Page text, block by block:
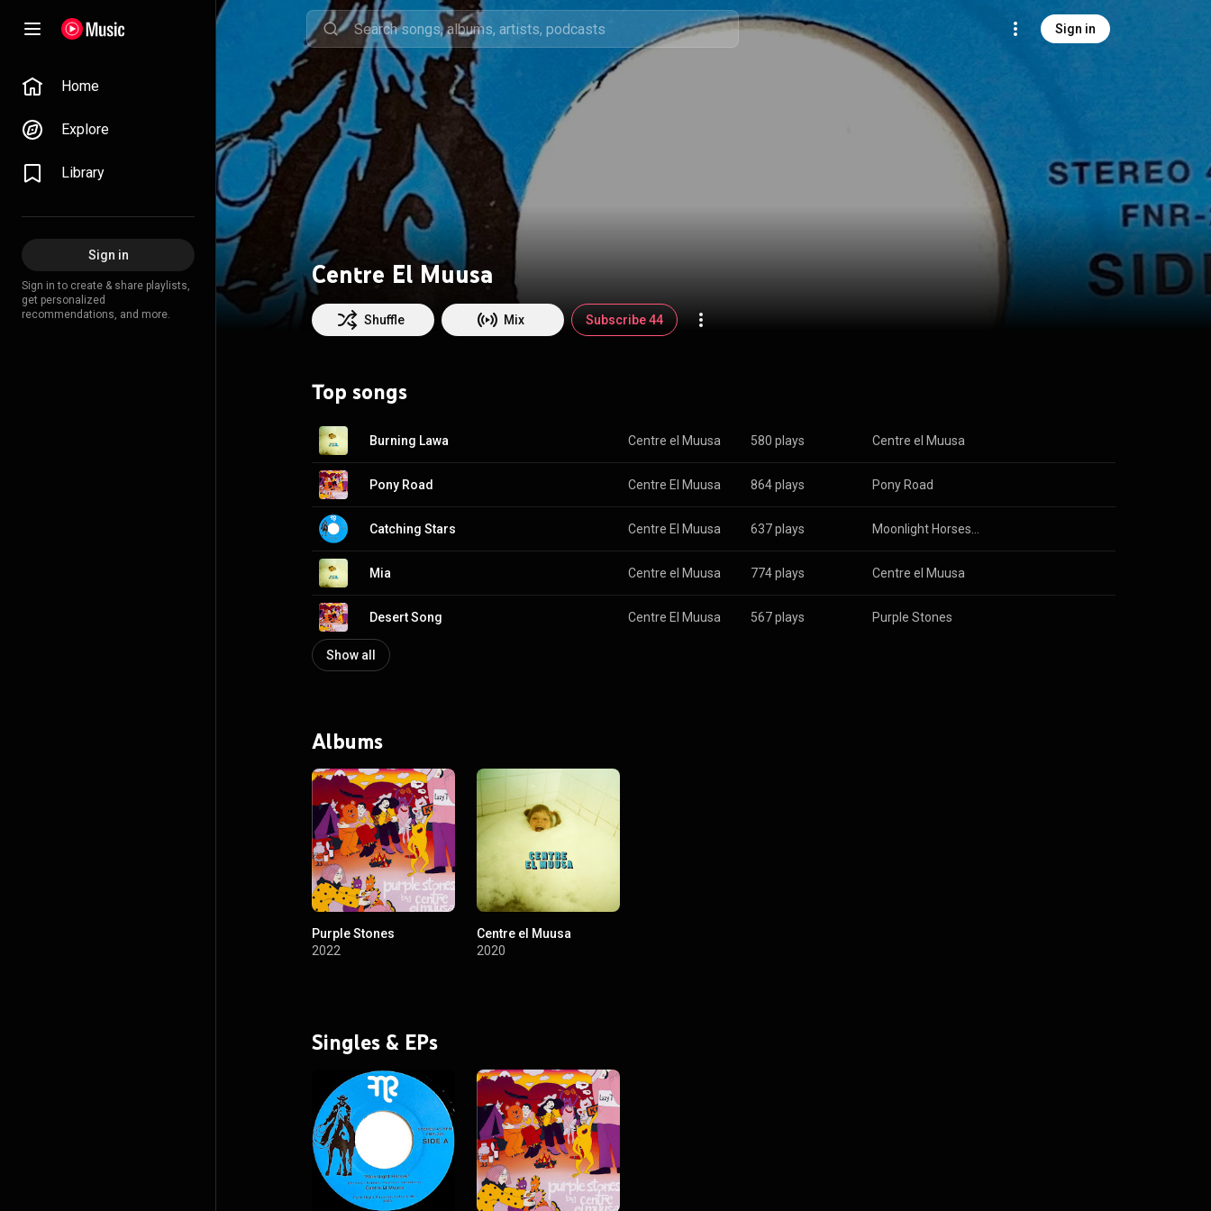
Sign in
Home
Explore
Library
Sign in
Sign in to create & share playlists,
get personalized
recommendations, and more.
Centre El Muusa
Shuffle Mix Subscribe 44
Top songs
Burning Lawa Centre el Muusa 580 plays Centre el Muusa
Pony Road Centre El Muusa 864 plays Pony Road
Catching Stars Centre El Muusa 637 plays
Mia Centre el Muusa 774 plays Centre el Muusa
Desert Song Centre El Muusa 567 plays Purple Stones
Show all
Albums
Purple Stones
2022
Centre el Muusa
2020
Singles & EPs